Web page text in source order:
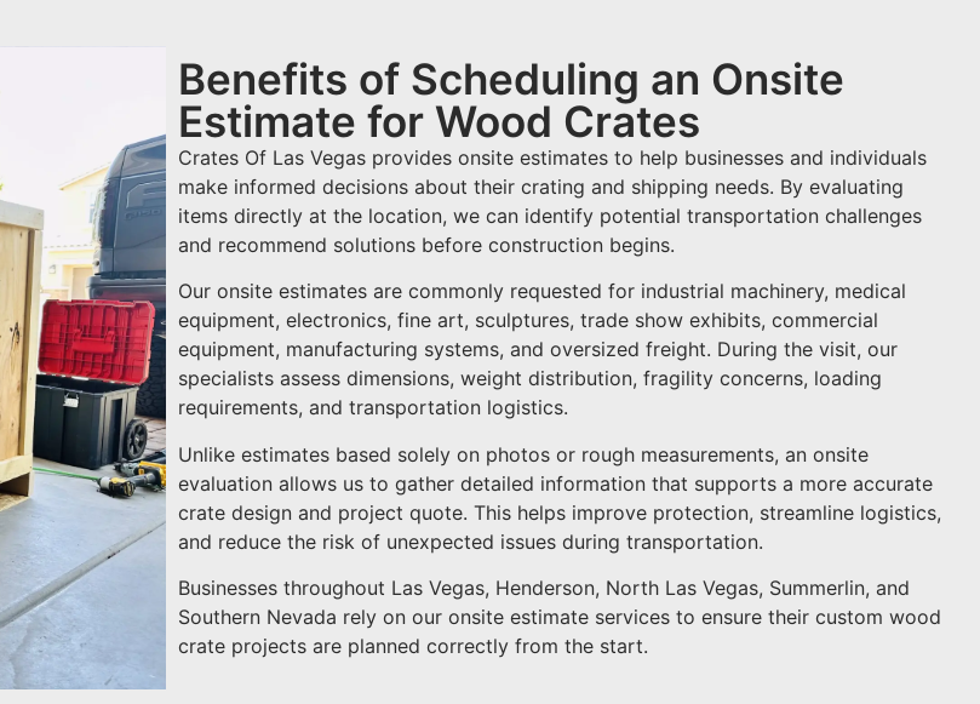
Benefits of Scheduling an Onsite
Estimate for Wood Crates
Crates Of Las Vegas provides onsite estimates to help businesses and individuals
make informed decisions about their crating and shipping needs. By evaluating
items directly at the location, we can identify potential transportation challenges
and recommend solutions before construction begins.
Our onsite estimates are commonly requested for industrial machinery, medical
equipment, electronics, fine art, sculptures, trade show exhibits, commercial
equipment, manufacturing systems, and oversized freight. During the visit, our
specialists assess dimensions, weight distribution, fragility concerns, loading
requirements, and transportation logistics.
Unlike estimates based solely on photos or rough measurements, an onsite
evaluation allows us to gather detailed information that supports a more accurate
crate design and project quote. This helps improve protection, streamline logistics,
and reduce the risk of unexpected issues during transportation.
Businesses throughout Las Vegas, Henderson, North Las Vegas, Summerlin, and
Southern Nevada rely on our onsite estimate services to ensure their custom wood
crate projects are planned correctly from the start.